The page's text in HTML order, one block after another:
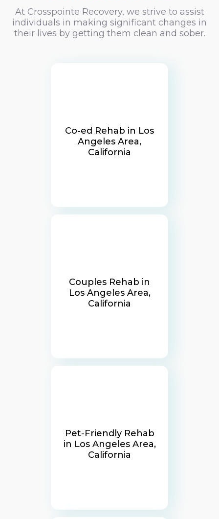
At Crosspointe Recovery, we strive to assist
individuals in making significant changes in
their lives by getting them clean and sober.
Co-ed Rehab in Los
Angeles Area,
California
Couples Rehab in
Los Angeles Area,
California
Pet-Friendly Rehab
in Los Angeles Area,
California